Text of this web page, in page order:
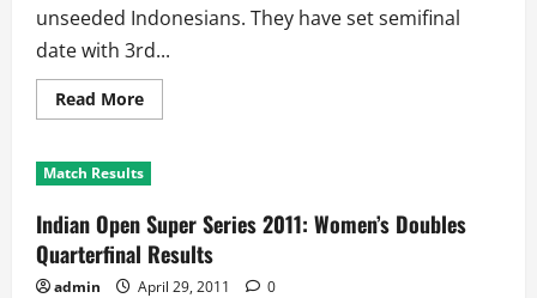
unseeded Indonesians. They have set semifinal
date with 3rd...
Read MoreRead
more
Open
Super
2011:
Men’s
Doubles
Quarterfinal
Results
Match Results
Indian Open Super Series 2011: Women’s Doubles
Quarterfinal Results
admin April 29, 2011 0